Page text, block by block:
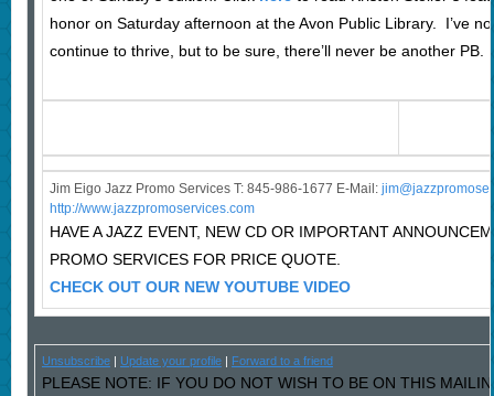
honor on Saturday afternoon at the Avon Public Library. I’ve
continue to thrive, but to be sure, there’ll never be another PB.
Jim Eigo Jazz Promo Services T: 845-986-1677 E-Mail: j
http://www.jazzpromoservices.com
HAVE A JAZZ EVENT, NEW CD OR IMPORTANT
PROMO SERVICES FOR PRICE QUOTE.
CHECK OUT OUR NEW YOUTUBE VIDEO
Unsubscribe| Update your profile| Forward to a friend
PLEASE NOTE: IF YOU DO NOT WISH TO BE ON THIS